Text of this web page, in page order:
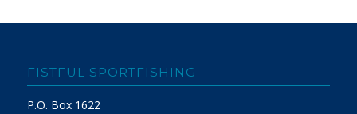
FISTFUL SPORTFISHING
P.O. Box 1622